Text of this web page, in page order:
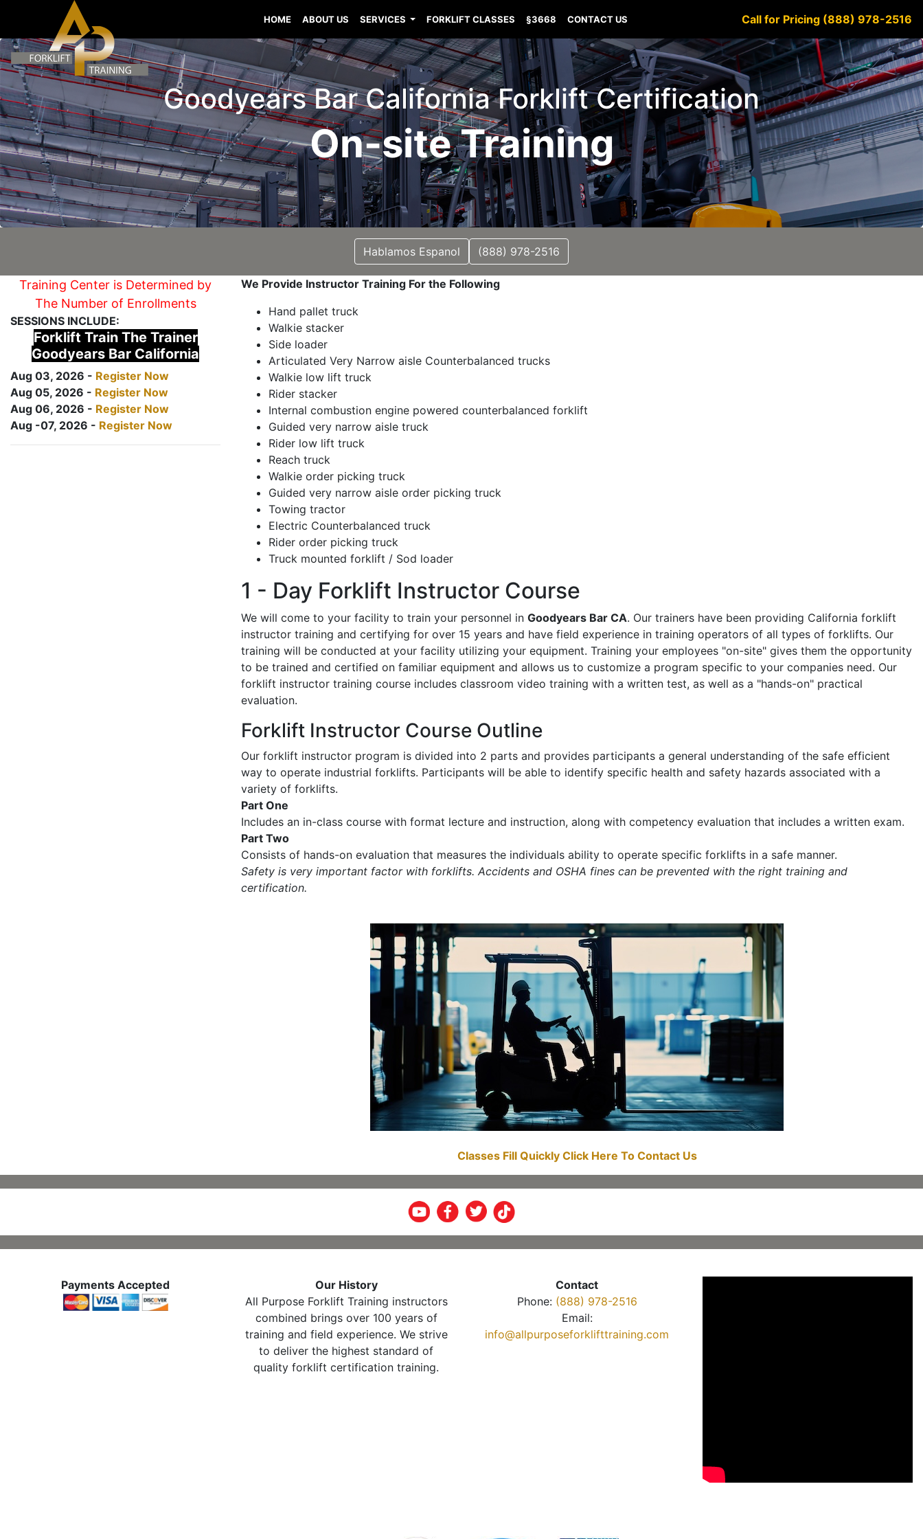
HOME ABOUT US SERVICES FORKLIFT CLASSES §3668 CONTACT US Call for Pricing (888) 978-2516
Goodyears Bar California Forklift Certification
On-site Training
Hablamos Espanol (888) 978-2516
Training Center is Determined by
The Number of Enrollments
SESSIONS INCLUDE:
Forklift Train The Trainer
Goodyears Bar California
Aug 03, 2026 - Register Now
Aug 05, 2026 - Register Now
Aug 06, 2026 - Register Now
Aug -07, 2026 - Register Now
We Provide Instructor Training For the Following
Hand pallet truck
Walkie stacker
Side loader
Articulated Very Narrow aisle Counterbalanced trucks
Walkie low lift truck
Rider stacker
Internal combustion engine powered counterbalanced forklift
Guided very narrow aisle truck
Rider low lift truck
Reach truck
Walkie order picking truck
Guided very narrow aisle order picking truck
Towing tractor
Electric Counterbalanced truck
Rider order picking truck
Truck mounted forklift / Sod loader
1 - Day Forklift Instructor Course
We will come to your facility to train your personnel in Goodyears Bar CA. Our trainers have been providing California forklift
instructor training and certifying for over 15 years and have field experience in training operators of all types of forklifts. Our
training will be conducted at your facility utilizing your equipment. Training your employees "on-site" gives them the opportunity
to be trained and certified on familiar equipment and allows us to customize a program specific to your companies need. Our
forklift instructor training course includes classroom video training with a written test, as well as a "hands-on" practical
evaluation.
Forklift Instructor Course Outline
Our forklift instructor program is divided into 2 parts and provides participants a general understanding of the safe efficient
way to operate industrial forklifts. Participants will be able to identify specific health and safety hazards associated with a
variety of forklifts.
Part One
Includes an in-class course with format lecture and instruction, along with competency evaluation that includes a written exam.
Part Two
Consists of hands-on evaluation that measures the individuals ability to operate specific forklifts in a safe manner.
Safety is very important factor with forklifts. Accidents and OSHA fines can be prevented with the right training and
certification.
Classes Fill Quickly Click Here To Contact Us
Payments Accepted
Our History
All Purpose Forklift Training instructors
combined brings over 100 years of
training and field experience. We strive
to deliver the highest standard of
quality forklift certification training.
Contact
Phone: (888) 978-2516
Email:
info@allpurposeforklifttraining.com